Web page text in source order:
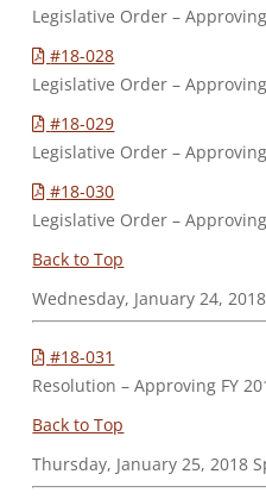
Legislative Order –
#18-028
Legislative Order –
#18-029
Legislative Order –
#18-030
Legislative Order –
Back to Top
Wednesday, January 24,
#18-031
Resolution – Approving FY
Back to Top
Thursday, January 25, 2018